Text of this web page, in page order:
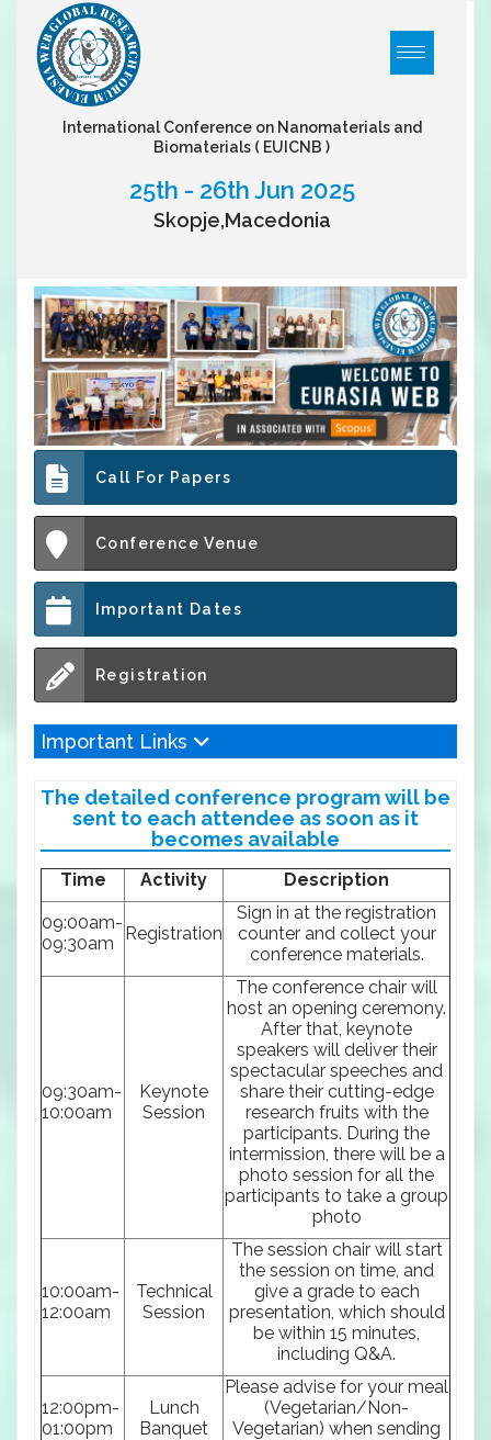
International Conference on Nanomaterials and
Biomaterials ( EUICNB )
25th - 26th Jun 2025
Skopje,Macedonia
Call For Papers
Conference Venue
Important Dates
Registration
Important Links
The detailed conference program will be
sent to each attendee as soon as it
becomes available
Time Activity Description
09:00am-
09:30am
Registration
Sign in at the registration
counter and collect your
conference materials.
09:30am-
10:00am
Keynote
Session
The conference chair will
host an opening ceremony.
After that, keynote
speakers will deliver their
spectacular speeches and
share their cutting-edge
research fruits with the
participants. During the
intermission, there will be a
photo session for all the
participants to take a group
photo
10:00am-
12:00am
Technical
Session
The session chair will start
the session on time, and
give a grade to each
presentation, which should
be within 15 minutes,
including Q&A.
12:00pm-
01:00pm
Lunch
Banquet
Please advise for your meal
(Vegetarian/Non-
Vegetarian) when sending